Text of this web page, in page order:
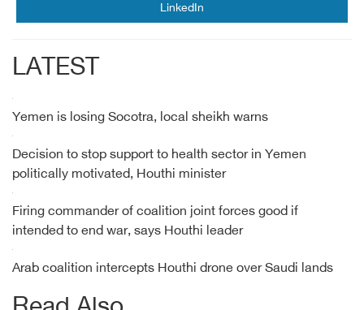
LinkedIn
LATEST
Yemen is losing Socotra, local sheikh warns
Decision to stop support to health sector in Yemen
politically motivated, Houthi minister
Firing commander of coalition joint forces good if
intended to end war, says Houthi leader
Arab coalition intercepts Houthi drone over Saudi lands